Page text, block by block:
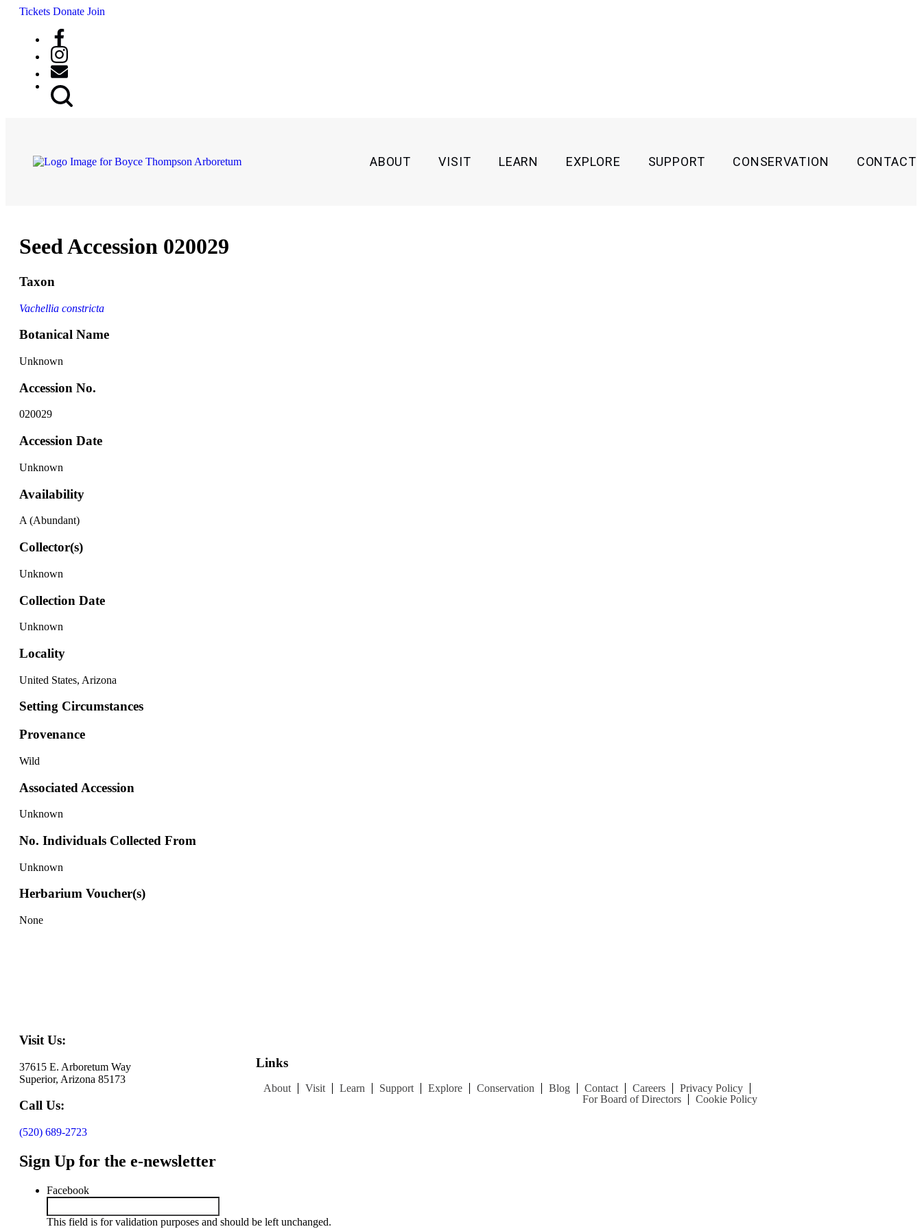
Tickets Donate Join
ABOUT VISIT LEARN EXPLORE SUPPORT CONSERVATION CONTACT
Seed Accession 020029
Taxon
Vachellia constricta
Botanical Name
Unknown
Accession No.
020029
Accession Date
Unknown
Availability
A (Abundant)
Collector(s)
Unknown
Collection Date
Unknown
Locality
United States, Arizona
Setting Circumstances
Provenance
Wild
Associated Accession
Unknown
No. Individuals Collected From
Unknown
Herbarium Voucher(s)
None
Visit Us:
37615 E. Arboretum Way
Superior, Arizona 85173
Call Us:
(520) 689-2723
Links
About Visit Learn Support Explore Conservation Blog Contact Careers
Privacy Policy
For Board of Directors
Cookie Policy
Sign Up for the e-newsletter
Facebook
This field is for validation purposes and should be left unchanged.